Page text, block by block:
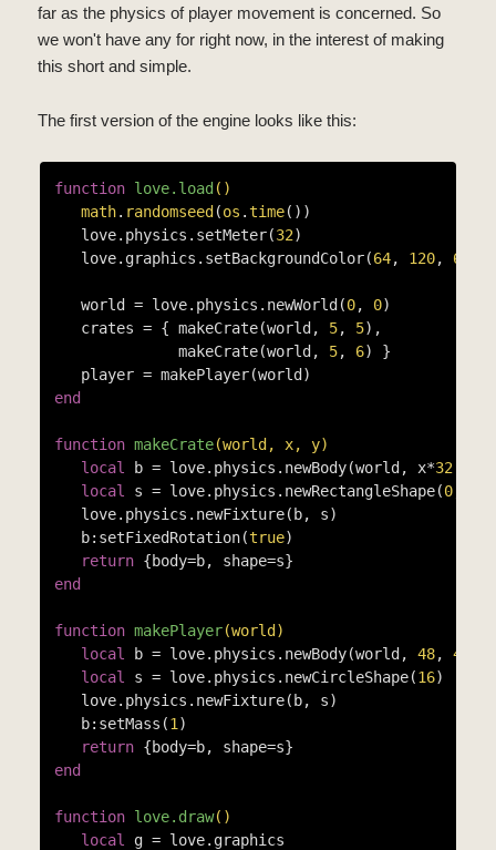
far as the physics of player movement is concerned. So
we won't have any for right now, in the interest of making
this short and simple.
The first version of the engine looks like this:
function love.load()
math. randomseed(os .time())
   love.physics.setMeter(
32)
   love.graphics.setBackgroundColor(
64, 120, 64
   world = love.physics.newWorld(
0, 0)
   crates = { makeCrate(world,
5, 5),
              makeCrate(world,
5, 6) }
end
function makeCrate(world, x, y)
local
b = love.physics.newBody(world, x*32
local
s = love.physics.newRectangleShape(0
   love.physics.newFixture(b, s)
   b:setFixedRotation(
true)
return
end
function makePlayer(world)
local
b = love.physics.newBody(world, 48, 48
local
s = love.physics.newCircleShape(16)
   love.physics.newFixture(b, s)
   b:setMass(
1 )
return
end
function love.draw()
local
g = love.graphics